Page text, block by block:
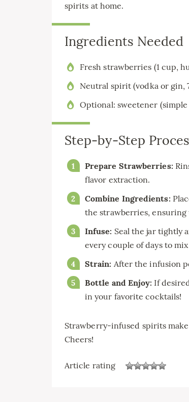
spirits at home.
Ingredients Needed
Fresh strawberries (1 cup,
Neutral spirit (vodka or gin,
Optional: sweetener
Step-by-Step
Prepare Strawberries:
flavor extraction.
Combine Ingredients:
the strawberries, ensuring
Infuse: Seal the jar tightly
every couple of days to
Strain: After the infusion
Bottle and Enjoy: If
in your favorite cocktails!
Strawberry-infused spirits
Cheers!
Article rating